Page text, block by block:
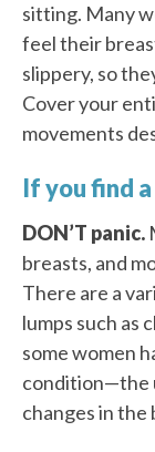
sitting. Many
feel their
slippery, so
Cover your
movements
If you find
DON’T panic.
breasts, and
There are a
lumps such as
some women
condition—the
changes in the